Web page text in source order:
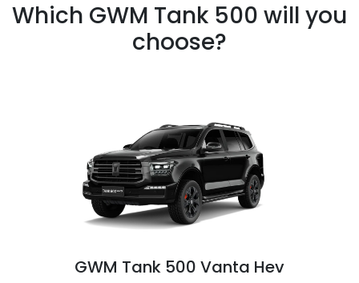
Which GWM Tank 500 will you
choose?
GWM Tank 500 Vanta Hev